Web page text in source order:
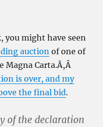
you might have seen
auction of one of
Magna Carta.Ã‚Â
is over, and my
the final bid.
of the declaration